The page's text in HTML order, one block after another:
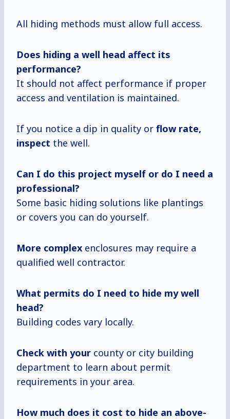
All hiding methods must allow full access.
Does hiding a well head affect its
performance?
It should not affect performance if proper
access and ventilation is maintained.
If you notice a dip in quality or flow rate,
inspect the well.
Can I do this project myself or do I need a
professional?
Some basic hiding solutions like plantings
or covers you can do yourself.
More complex enclosures may require a
qualified well contractor.
What permits do I need to hide my well
head?
Building codes vary locally.
Check with your county or city building
department to learn about permit
requirements in your area.
How much does it cost to hide an above-